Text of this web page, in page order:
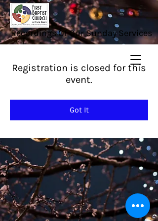
Recordings Of Our Sunday Services
Registration is closed for this
event.
Got It